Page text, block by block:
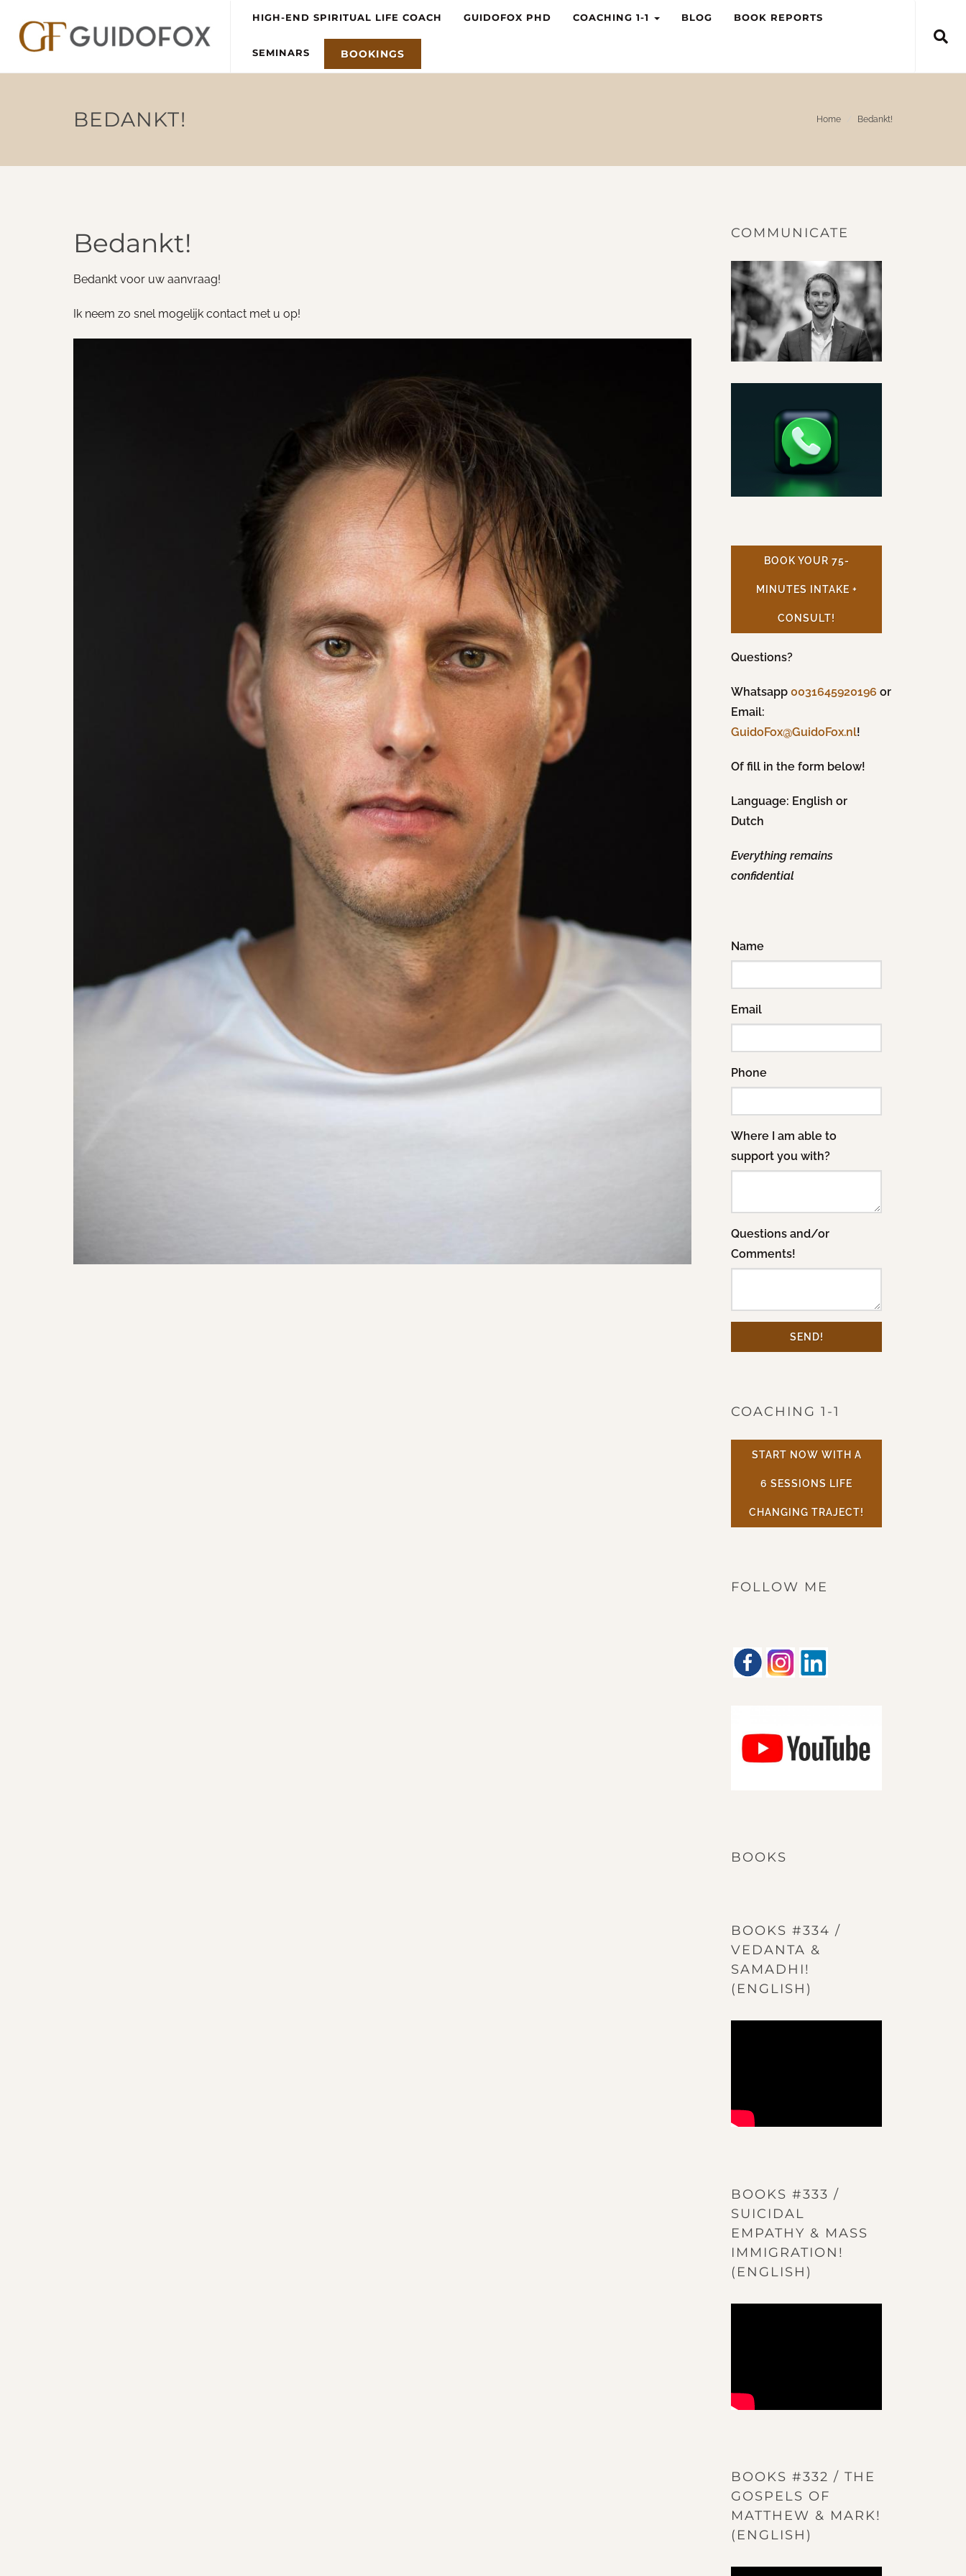
HIGH-END SPIRITUAL LIFE COACH GUIDOFOX PHD COACHING 1-1 BLOG BOOK REPORTS
SEMINARS BOOKINGS
BEDANKT! Home Bedankt!
Bedankt!
Bedankt voor uw aanvraag!
Ik neem zo snel mogelijk contact met u op!
COMMUNICATE
BOOK YOUR 75-
MINUTES INTAKE +
CONSULT!
Questions?
Whatsapp 0031645920196 or
Email:
GuidoFox@GuidoFox.nl!
Of fill in the form below!
Language: English or
Dutch
Everything remains
confidential
Name
Email
Phone
Where I am able to
support you with?
Questions and/or
Comments!
SEND!
COACHING 1-1
START NOW WITH A
6 SESSIONS LIFE
CHANGING TRAJECT!
FOLLOW ME
BOOKS
BOOKS #334 /
VEDANTA &
SAMADHI!
(ENGLISH)
BOOKS #333 /
SUICIDAL
EMPATHY & MASS
IMMIGRATION!
(ENGLISH)
BOOKS #332 / THE
GOSPELS OF
MATTHEW & MARK!
(ENGLISH)